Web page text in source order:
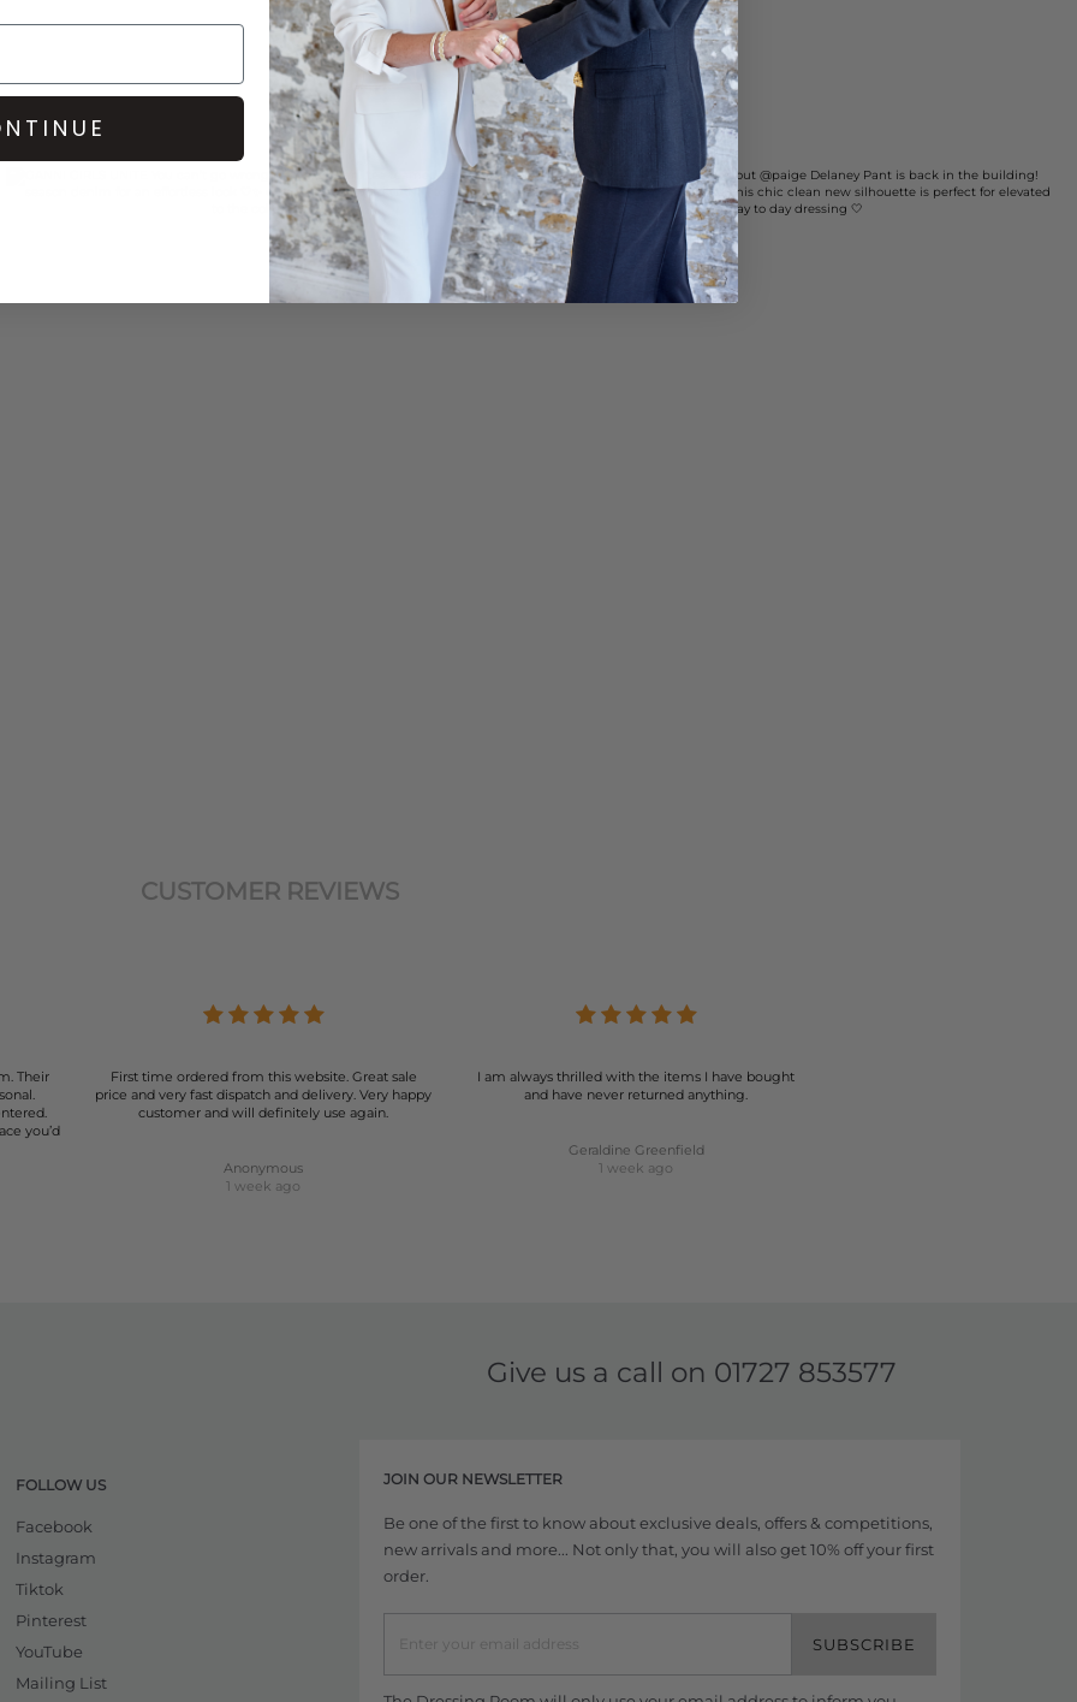
CUSTOMER REVIEWS
Their
you’d
First time ordered from this website. Great sale
price and very fast dispatch and delivery. Very happy
customer and will definitely use again.
Anonymous
1 week ago
I am always thrilled with the items I have bought
and have never returned anything.
Geraldine Greenfield
1 week ago
Give us a call on 01727 853577
FOLLOW US
Facebook
Instagram
Tiktok
Pinterest
YouTube
Mailing List
JOIN OUR NEWSLETTER
Be one of the first to know about exclusive deals, offers & competitions,
new arrivals and more... Not only that, you will also get 10% off your first
order.
SUBSCRIBE